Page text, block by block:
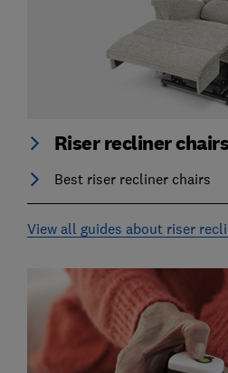
Riser recliner chairs
Best riser recliner chairs
View all guides about riser